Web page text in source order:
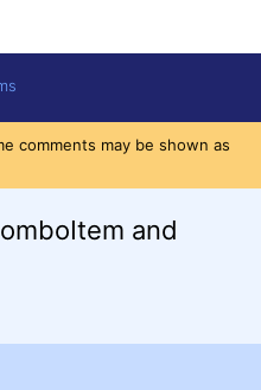
comments may be shown as
and